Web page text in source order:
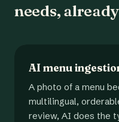
needs,
AI menu
A photo of a menu
multilingual,
review, AI does the